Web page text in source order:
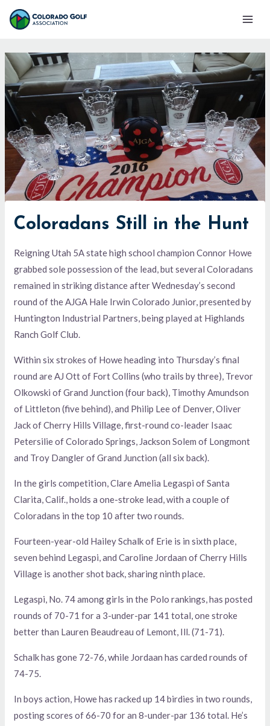
Skip
Main
Coloradans Still in the Hunt
Reigning Utah 5A state high school champion Connor Howe
grabbed sole possession of the lead, but several Coloradans
remained in striking distance after Wednesday’s second
round of the AJGA Hale Irwin Colorado Junior, presented by
Huntington Industrial Partners, being played at Highlands
Ranch Golf Club.
Within six strokes of Howe heading into Thursday’s final
round are AJ Ott of Fort Collins (who trails by three), Trevor
Olkowski of Grand Junction (four back), Timothy Amundson
of Littleton (five behind), and Philip Lee of Denver, Oliver
Jack of Cherry Hills Village, first-round co-leader Isaac
Petersilie of Colorado Springs, Jackson Solem of Longmont
and Troy Dangler of Grand Junction (all six back).
In the girls competition, Clare Amelia Legaspi of Santa
Clarita, Calif., holds a one-stroke lead, with a couple of
Coloradans in the top 10 after two rounds.
Fourteen-year-old Hailey Schalk of Erie is in sixth place,
seven behind Legaspi, and Caroline Jordaan of Cherry Hills
Village is another shot back, sharing ninth place.
Legaspi, No. 74 among girls in the Polo rankings, has posted
rounds of 70-71 for a 3-under-par 141 total, one stroke
better than Lauren Beaudreau of Lemont, Ill. (71-71).
Schalk has gone 72-76, while Jordaan has carded rounds of
74-75.
In boys action, Howe has racked up 14 birdies in two rounds,
posting scores of 66-70 for an 8-under-par 136 total. He’s